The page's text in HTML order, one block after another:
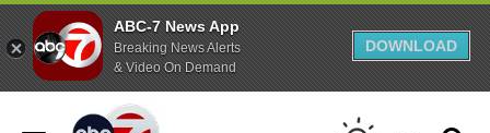
ABC-7 News App
Breaking News Alerts
& Video On Demand
DOWNLOAD